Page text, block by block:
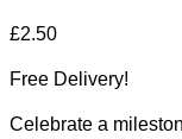
£2.50
Free Delivery!
Celebrate a